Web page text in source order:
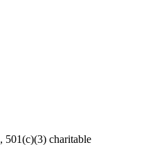
501(c)(3) charitable